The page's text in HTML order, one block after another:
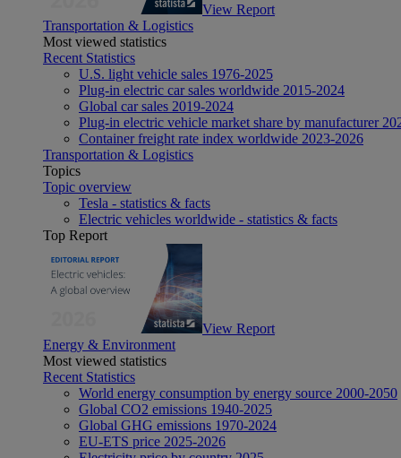
View Report
Transportation & Logistics
Most viewed statistics
Recent Statistics
U.S. light vehicle sales 1976-2025
Plug-in electric car sales worldwide 2015-2024
Global car sales 2019-2024
Plug-in electric vehicle market share by manufacturer
Container freight rate index worldwide 2023-2026
Transportation & Logistics
Topics
Topic overview
Tesla - statistics & facts
Electric vehicles worldwide - statistics & facts
Top Report
View Report
Energy & Environment
Most viewed statistics
Recent Statistics
World energy consumption by energy source 2000-2050
Global CO2 emissions 1940-2025
Global GHG emissions 1970-2024
EU-ETS price 2025-2026